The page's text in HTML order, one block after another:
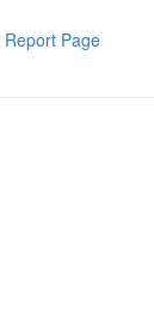
Report Page